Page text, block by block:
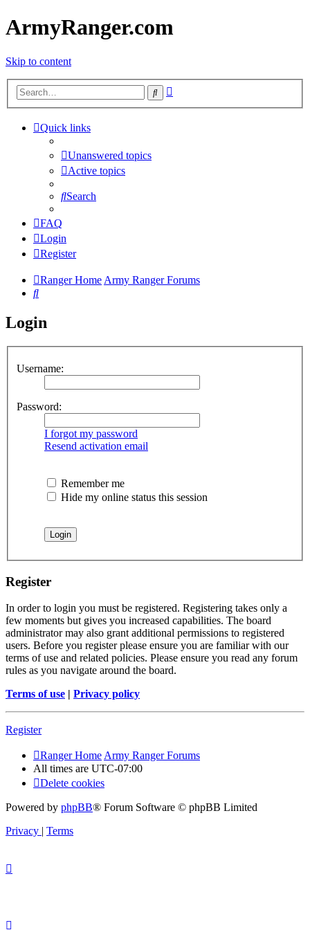
ArmyRanger.com
Skip to content
Search
Quick links
Unanswered topics
Active topics
Search
FAQ
Login
Register
Ranger HomeArmy Ranger Forums
Search
Login
Username:
Password:
I forgot my password
Resend activation email
Remember me
Hide my online status this session
Register
In order to login you must be registered. Registering takes only a
few moments but gives you increased capabilities. The board
administrator may also grant additional permissions to registered
users. Before you register please ensure you are familiar with our
terms of use and related policies. Please ensure you read any forum
rules as you navigate around the board.
Terms of use | Privacy policy
Register
Ranger Home Army Ranger Forums
All times are UTC-07:00
Delete cookies
Powered by phpBB® Forum Software © phpBB Limited
Privacy | Terms